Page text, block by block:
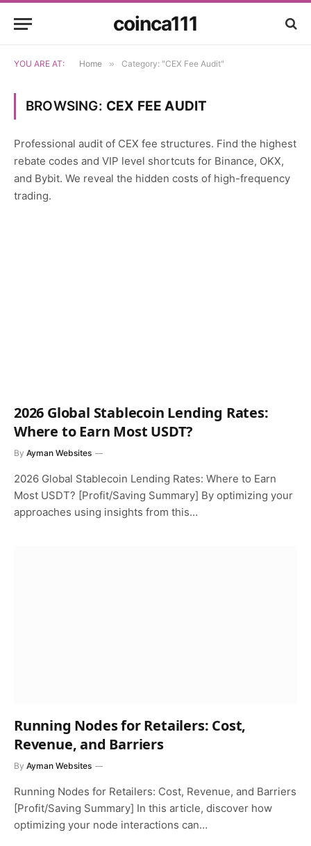
coinca111
YOU ARE AT: Home » Category: "CEX Fee Audit"
BROWSING: CEX FEE AUDIT
Professional audit of CEX fee structures. Find the highest
rebate codes and VIP level shortcuts for Binance, OKX,
and Bybit. We reveal the hidden costs of high-frequency
trading.
2026 Global Stablecoin Lending Rates:
Where to Earn Most USDT?
By Ayman Websites
2026 Global Stablecoin Lending Rates: Where to Earn
Most USDT? [Profit/Saving Summary] By optimizing your
approaches using insights from this…
Running Nodes for Retailers: Cost,
Revenue, and Barriers
By Ayman Websites
Running Nodes for Retailers: Cost, Revenue, and Barriers
[Profit/Saving Summary] In this article, discover how
optimizing your node interactions can…